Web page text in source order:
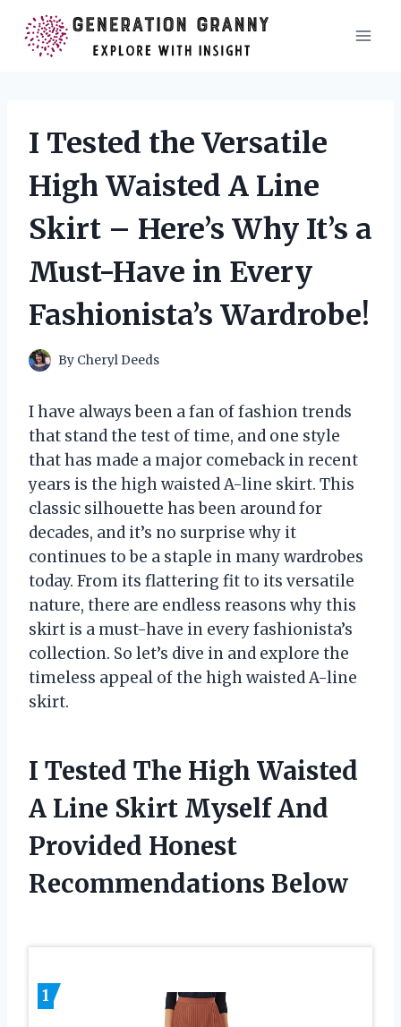
content
I Tested the Versatile
High Waisted A Line
Skirt – Here’s Why It’s a
Must-Have in Every
Fashionista’s Wardrobe!
By Cheryl Deeds
I have always been a fan of fashion trends
that stand the test of time, and one style
that has made a major comeback in recent
years is the high waisted A-line skirt. This
classic silhouette has been around for
decades, and it’s no surprise why it
continues to be a staple in many wardrobes
today. From its flattering fit to its versatile
nature, there are endless reasons why this
skirt is a must-have in every fashionista’s
collection. So let’s dive in and explore the
timeless appeal of the high waisted A-line
skirt.
I Tested The High Waisted
A Line Skirt Myself And
Provided Honest
Recommendations Below
1